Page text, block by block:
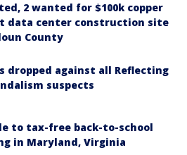
2 wanted for $100k copper
data center construction site
County
dropped against all Reflecting
suspects
to tax-free back-to-school
in Maryland, Virginia